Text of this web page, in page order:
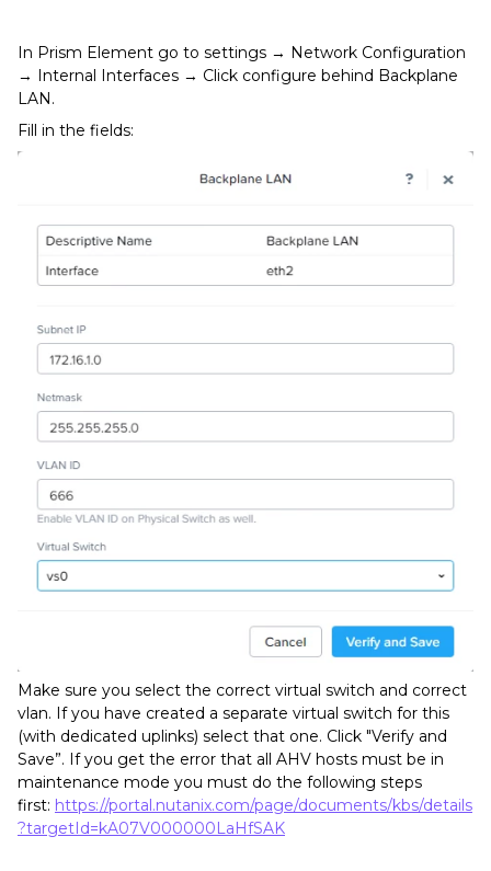
In Prism Element go to settings → Network Configuration
→ Internal Interfaces → Click configure behind Backplane
LAN.
Fill in the fields:
Make sure you select the correct virtual switch and correct
vlan. If you have created a separate virtual switch for this
(with dedicated uplinks) select that one. Click "Verify and
Save”. If you get the error that all AHV hosts must be in
maintenance mode you must do the following steps
first: https://portal.nutanix.com/page/documents/kbs/details
?targetId=kA07V000000LaHfSAK